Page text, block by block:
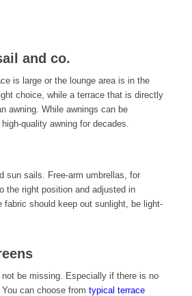
and co.
is large or the lounge area is in the
choice, while a terrace that is directly
awning. While awnings can be
quality awning for decades.
sun sails. Free-arm umbrellas, for
the right position and adjusted in
should keep out sunlight, be light-
be missing. Especially if there is no
can choose from typical terrace